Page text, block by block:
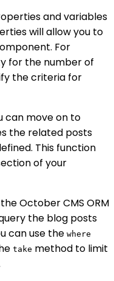
and variables
will allow you to
For
for the number of
the criteria for
can move on to
the related posts
This function
of your
October CMS ORM
the blog posts
can use the where
take method to limit